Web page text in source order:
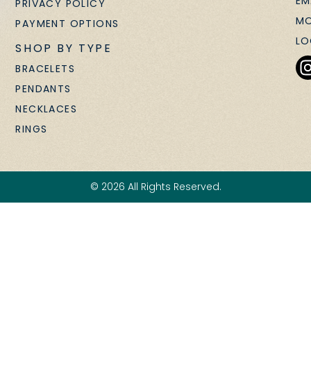
PRIVACY POLICY
PAYMENT OPTIONS
SHOP BY TYPE
BRACELETS
PENDANTS
NECKLACES
RINGS
© 2026 All Rights Reserved.